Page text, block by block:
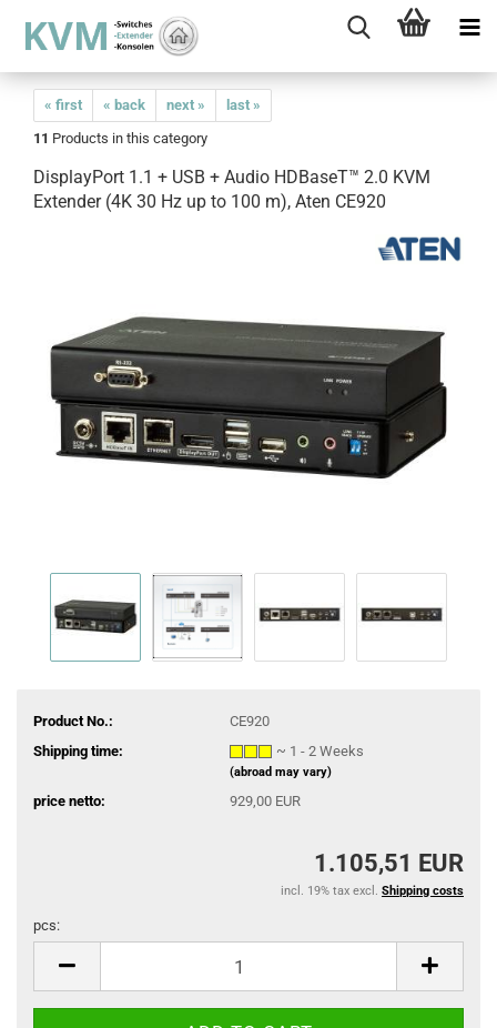
« first « back next »
last »
11 Products in this category
DisplayPort 1.1 + USB + Audio HDBaseT™ 2.0 KVM
Extender (4K 30 Hz up to 100 m), Aten CE920
Product No.:
CE920
Shipping time:
~ 1 - 2 Weeks
(abroad may vary)
price netto: 929,00 EUR
1.105,51 EUR
incl. 19% tax excl. Shipping costs
pcs: